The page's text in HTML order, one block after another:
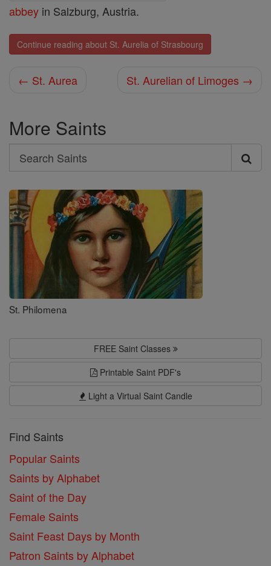
abbey in Salzburg, Austria.
Continue reading about St. Aurelia of Strasbourg
← St. Aurea St. Aurelian of Limoges →
More Saints
Search
Search
Saints
St. Philomena
FREE Saint Classes
Printable Saint PDF's
Light a Virtual Saint Candle
Find Saints
Popular Saints
Saints by Alphabet
Saint of the Day
Female Saints
Saint Feast Days by Month
Patron Saints by Alphabet